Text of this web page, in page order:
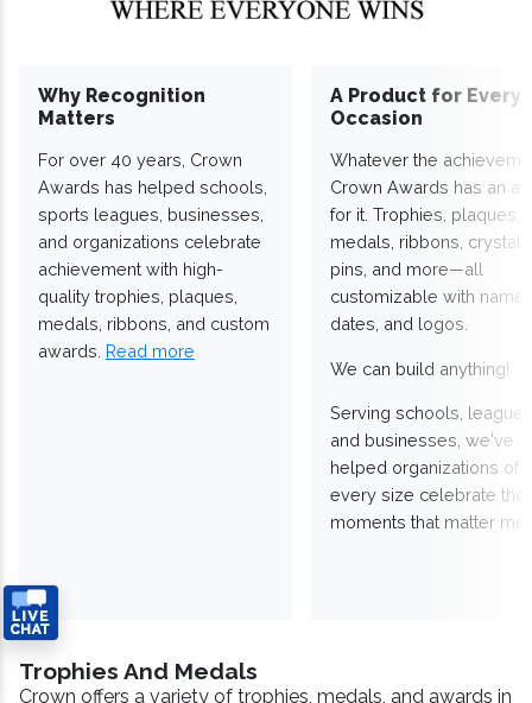
Why Recognition
Matters
For over 40 years, Crown
Awards has helped schools,
sports leagues, businesses,
and organizations celebrate
achievement with high-
quality trophies, plaques,
medals, ribbons, and custom
awards. Read more
A Product for Every
Occasion
Whatever the
Crown Awards has an
for it. Trophies, plaques,
medals, ribbons,
pins, and more—all
customizable with
dates, and logos.
We can build anything!
Serving schools,
and businesses, we've
helped organizations of
every size celebrate the
moments that matter
Trophies And Medals
Crown offers a variety of trophies, medals, and awards in